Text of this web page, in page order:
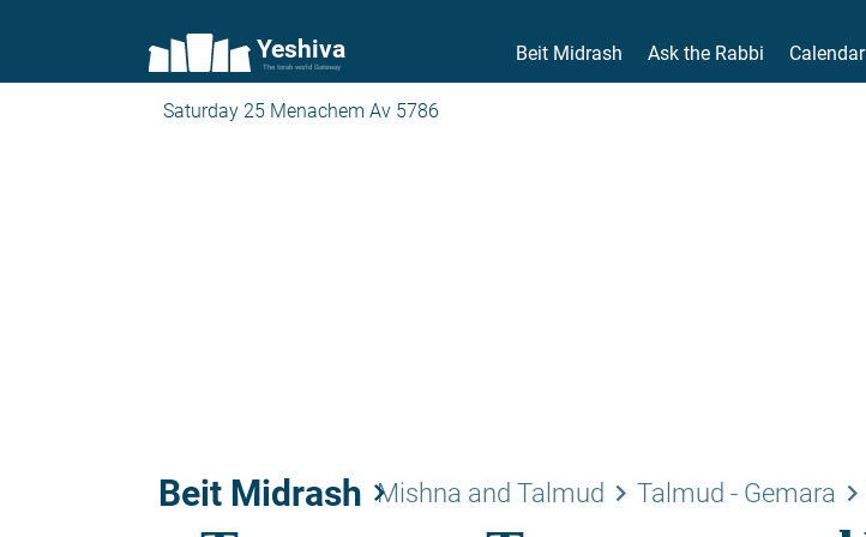
Yeshiva
The torah world Gateway
Beit Midrash Ask the Rabbi Calendar
Saturday 25 Menachem Av 5786
Beit Midrash keyboard_arrow_right
Mishna and Talmud keyboard_arrow_right Talmud - Gemara keyboard_arrow_right